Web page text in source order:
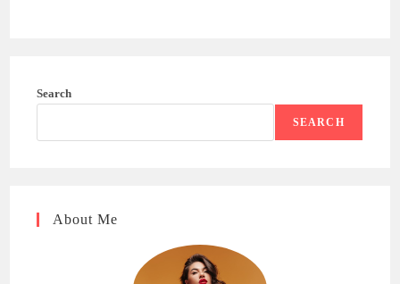
Search
SEARCH
About Me